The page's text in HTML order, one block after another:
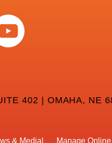
402 | OMAHA, NE
& Media Manage